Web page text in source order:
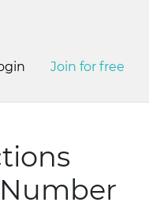
Join for free